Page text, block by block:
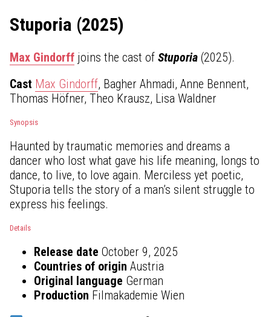
Stuporia (2025)
Max Gindorff joins the cast of Stuporia (2025).
Cast Max Gindorff, Bagher Ahmadi, Anne Bennent,
Thomas Höfner, Theo Krausz, Lisa Waldner
Synopsis
Haunted by traumatic memories and dreams a
dancer who lost what gave his life meaning, longs to
dance, to live, to love again. Merciless yet poetic,
Stuporia tells the story of a man’s silent struggle to
express his feelings.
Details
Release date October 9, 2025
Countries of origin Austria
Original language German
Production Filmakademie Wien